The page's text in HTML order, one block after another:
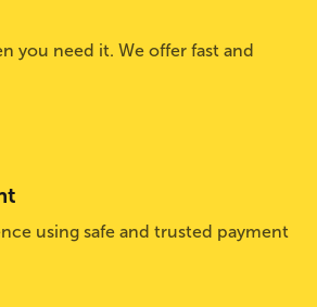
you need it. We offer fast and
using safe and trusted payment